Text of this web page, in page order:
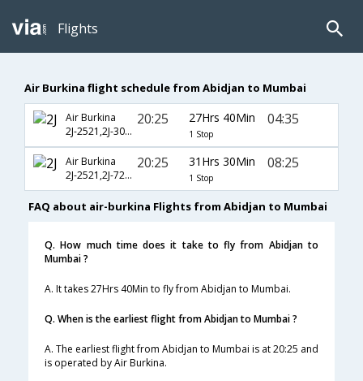
Flights
Air Burkina flight schedule from Abidjan to Mumbai
Air Burkina
2J-2521,2J-303,2J-610
20:25 27Hrs 40Min
1 Stop
04:35
Air Burkina
2J-2521,2J-720,2J-504
20:25 31Hrs 30Min
1 Stop
08:25
FAQ about air-burkina Flights from Abidjan to Mumbai
Q. How much time does it take to fly from Abidjan to
Mumbai ?
A. It takes 27Hrs 40Min to fly from Abidjan to Mumbai.
Q. When is the earliest flight from Abidjan to Mumbai ?
A. The earliest flight from Abidjan to Mumbai is at 20:25 and
is operated by Air Burkina.